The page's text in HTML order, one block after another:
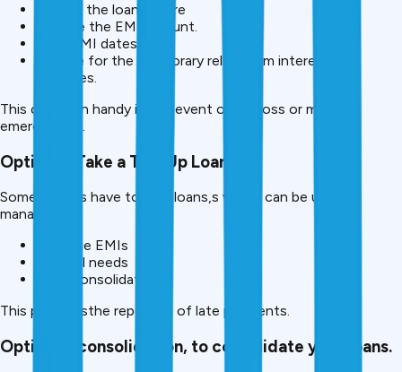
Extend the loan tenure
Reduce the EMI amount.
Shift EMI dates
Provide for the temporary relief from interest or
penalties.
This comes in handy in the event of job loss or medical
emergencies.
Option 3: Take a Top-Up Loan
Some lenders have top-up loans,s which can be used to
manage:
Overdue EMIs
Medical needs
Debt consolidation
This preventsthe reporting of late payments.
Option 4: consolidation, to consolidate your loans.